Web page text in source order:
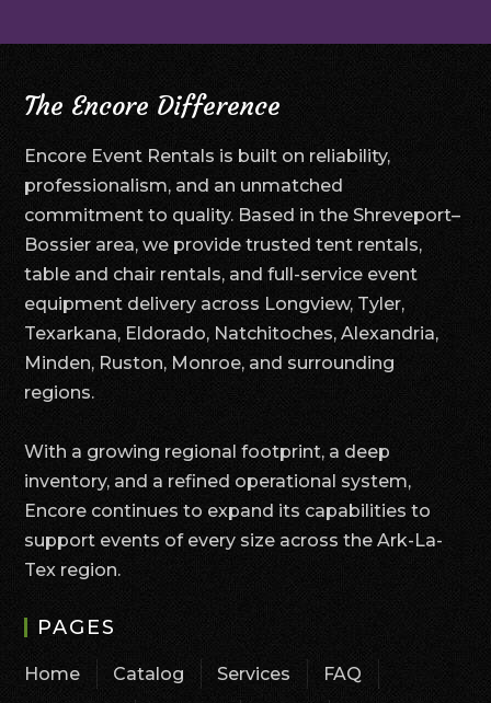
The Encore Difference
Encore Event Rentals is built on reliability,
professionalism, and an unmatched
commitment to quality. Based in the Shreveport–
Bossier area, we provide trusted tent rentals,
table and chair rentals, and full-service event
equipment delivery across Longview, Tyler,
Texarkana, Eldorado, Natchitoches, Alexandria,
Minden, Ruston, Monroe, and surrounding
regions.
With a growing regional footprint, a deep
inventory, and a refined operational system,
Encore continues to expand its capabilities to
support events of every size across the Ark-La-
Tex region.
PAGES
Home Catalog Services
FAQ